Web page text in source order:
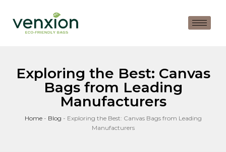
Exploring the Best: Canvas
Bags from Leading
Manufacturers
Home- Blog - Exploring the Best: Canvas Bags from Leading
Manufacturers